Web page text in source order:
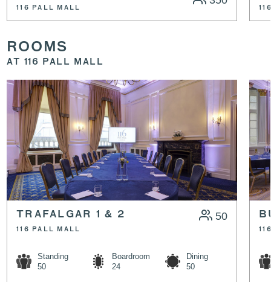
116 PALL MALL
ROOMS
AT 116 PALL MALL
TRAFALGAR 1 & 2
116 PALL MALL
50
Standing
50
Boardroom
24
Dining
50